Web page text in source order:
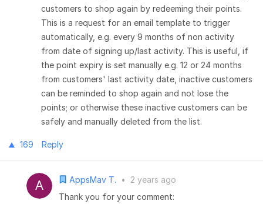
customers to shop again by redeeming their points.
This is a request for an email template to trigger
automatically, e.g. every 9 months of non activity
from date of signing up/last activity. This is useful, if
the point expiry is set manually e.g. 12 or 24 months
from customers' last activity date, inactive customers
can be reminded to shop again and not lose the
points; or otherwise these inactive customers can be
safely and manually deleted from the list.
169 Reply
AppsMav T. •
2 years ago
Thank you for your comment: